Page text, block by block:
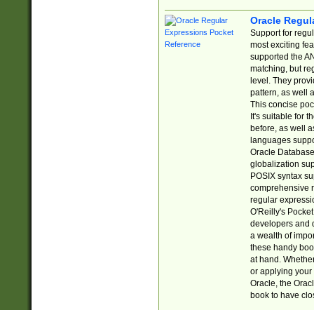
Oracle
Support for
most exciting
supported the
matching, but
level. They
pattern, as well
This concise
It's suitable for
before, as well
languages
Oracle
globalization
POSIX syntax
comprehensive
regular
O'Reilly's
developers and
a wealth of
these handy
at hand.
or applying your
Oracle, the
book to have